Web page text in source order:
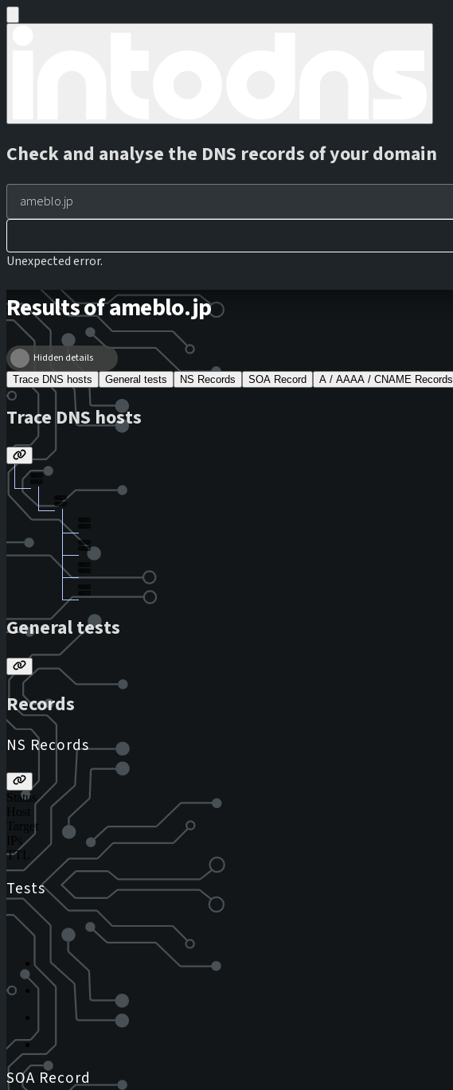
Check and analyse the DNS records of your domain
Unexpected error.
Results of ameblo.jp
Hidden details
Trace DNS hosts General tests NS Records SOA Record A / AAAA / CNAME Records
Trace DNS hosts
General tests
Records
NS Records
Status
Host
Target
IPs
TTL
Tests
SOA Record